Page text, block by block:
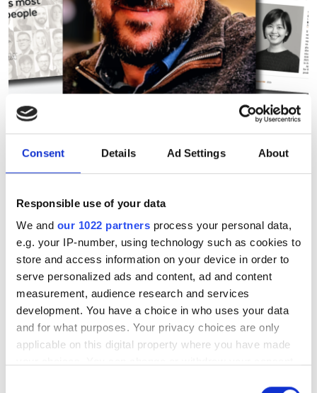
Consent Details Ad Settings About
Responsible use of your data
We and our 1022 partners process your personal data,
e.g. your IP-number, using technology such as cookies to
store and access information on your device in order to
serve personalized ads and content, ad and content
measurement, audience research and services
development. You have a choice in who uses your data
and for what purposes. Your privacy choices are only
applicable on this digital property where you have made
Why hollow core fibre will be
a 'mainstream backbone
technology'
From a research logbook 10 years ago
to deployment in Microsoft's Azure
network, Francesco Poletti's invention
of nested antiresonant nodeless fibre is
transforming optical communications